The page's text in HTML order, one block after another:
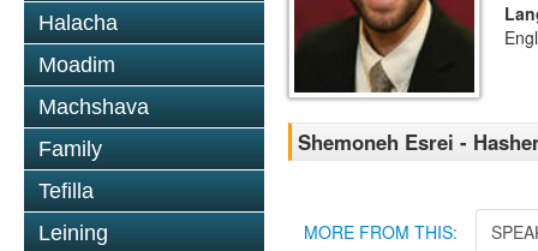
Halacha
Moadim
Machshava
Family
Tefilla
Leining
Shemoneh Esrei -
MORE FROM THIS: